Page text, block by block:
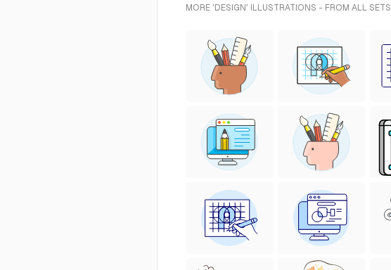
MORE 'DESIGN' ILLUSTRATIONS - FROM ALL SETS